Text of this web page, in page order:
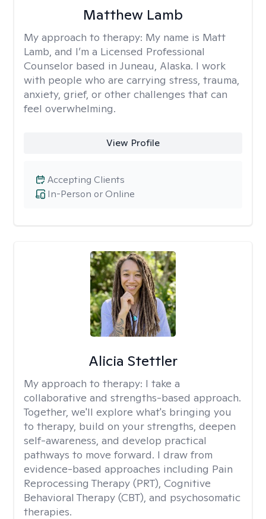
Matthew Lamb
My approach to therapy: My name is Matt
Lamb, and I’m a Licensed Professional
Counselor based in Juneau, Alaska. I work
with people who are carrying stress, trauma,
anxiety, grief, or other challenges that can
feel overwhelming.
View Profile
In-Person or Online
Accepting Clients
Alicia Stettler
My approach to therapy: I take a
collaborative and strengths-based approach.
Together, we'll explore what's bringing you
to therapy, build on your strengths, deepen
self-awareness, and develop practical
pathways to move forward. I draw from
evidence-based approaches including Pain
Reprocessing Therapy (PRT), Cognitive
Behavioral Therapy (CBT), and psychosomatic
therapies.